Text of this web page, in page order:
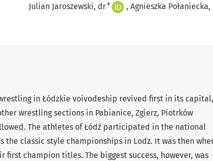
Julian Jaroszewski, dr+ Agnieszka
wrestling in Łódzkie voivodeship revived first in its capital,
wrestling sections in Pabianice, Zgierz, Piotrków
The athletes of Łódź participated in the national
the classic style championships in Lodz. It was then
first champion titles. The biggest success, however, was